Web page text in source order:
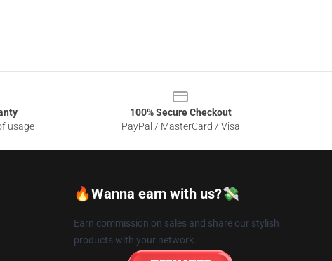
usage
100% Secure Checkout
PayPal / MasterCard / Visa
🔥Wanna earn with us?💸
Earn commission on sales and share our stylish
products with your network.